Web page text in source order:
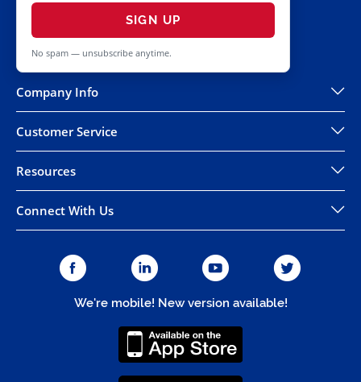
SIGN UP
No spam — unsubscribe anytime.
Company Info
Customer Service
Resources
Connect With Us
We're mobile! New version available!